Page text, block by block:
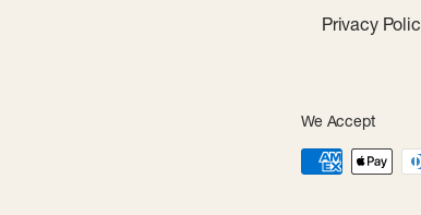
Privacy
We Accept